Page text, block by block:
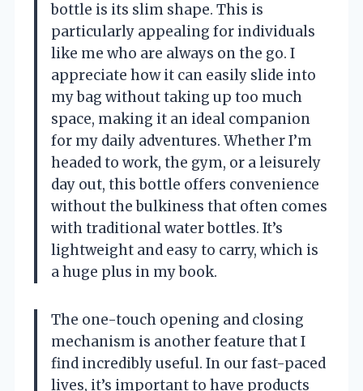
bottle is its slim shape. This is
particularly appealing for individuals
like me who are always on the go. I
appreciate how it can easily slide into
my bag without taking up too much
space, making it an ideal companion
for my daily adventures. Whether I’m
headed to work, the gym, or a leisurely
day out, this bottle offers convenience
without the bulkiness that often comes
with traditional water bottles. It’s
lightweight and easy to carry, which is
a huge plus in my book.
The one-touch opening and closing
mechanism is another feature that I
find incredibly useful. In our fast-paced
lives, it’s important to have products